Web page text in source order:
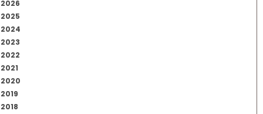
2026
2025
2024
2023
2022
2021
2020
2019
2018